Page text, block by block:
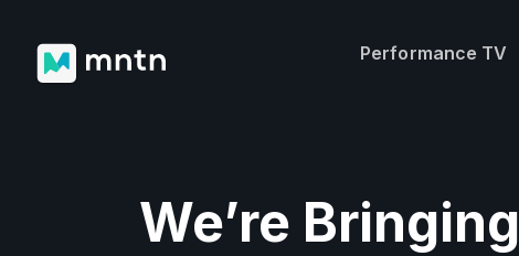
Performance TV
We’re Bringing